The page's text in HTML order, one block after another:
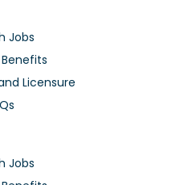
Jobs
Licensure
Jobs